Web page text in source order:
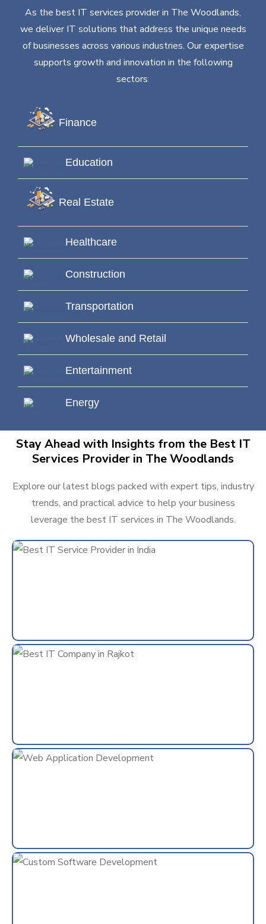
As the best IT services provider in The Woodlands,
we deliver IT solutions that address the unique needs
of businesses across various industries. Our expertise
supports growth and innovation in the following
sectors:
Finance
Education
Real Estate
Healthcare
Construction
Transportation
Wholesale and Retail
Entertainment
Energy
Stay Ahead with Insights from the Best IT
Services Provider in The Woodlands
Explore our latest blogs packed with expert tips, industry
trends, and practical advice to help your business
leverage the best IT services in The Woodlands.